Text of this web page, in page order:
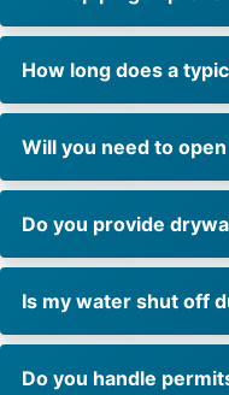
How long does a
Will you need to
Do you provide
Is my water shut off
Do you handle